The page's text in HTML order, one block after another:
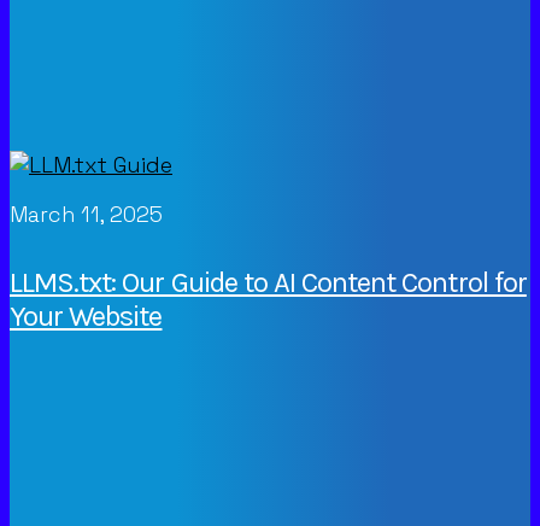
March 11, 2025
LLMS.txt: Our Guide to AI Content Control for
Your Website